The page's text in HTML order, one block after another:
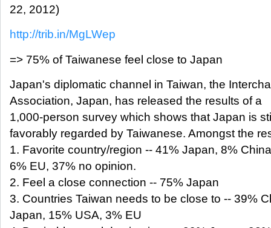
22, 2012)
http://trib.in/MgLWep
=> 75% of Taiwanese feel close to Japan
Japan's diplomatic channel in Taiwan, the
Association, Japan, has released the results of a
1,000-person survey which shows that Japan is
favorably regarded by Taiwanese. Amongst the
1. Favorite country/region -- 41% Japan, 8%
6% EU, 37% no opinion.
2. Feel a close connection -- 75% Japan
3. Countries Taiwan needs to be close to -- 39%
Japan, 15% USA, 3% EU